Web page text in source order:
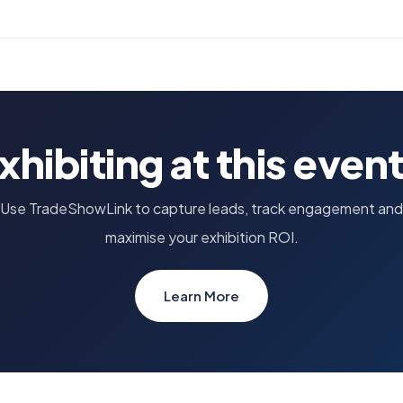
at this
Use TradeShowLink to capture leads, track engagement and
maximise your exhibition ROI.
Learn More